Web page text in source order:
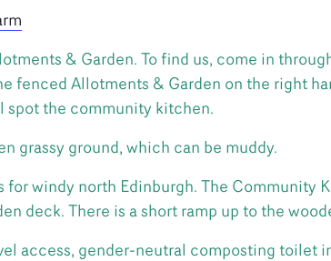
& Garden. To find us, come in
fenced Allotments & Garden on the right
spot the community kitchen.
grassy ground, which can be muddy.
for windy north Edinburgh. The Community
deck. There is a short ramp up to the
access, gender-neutral composting toilet